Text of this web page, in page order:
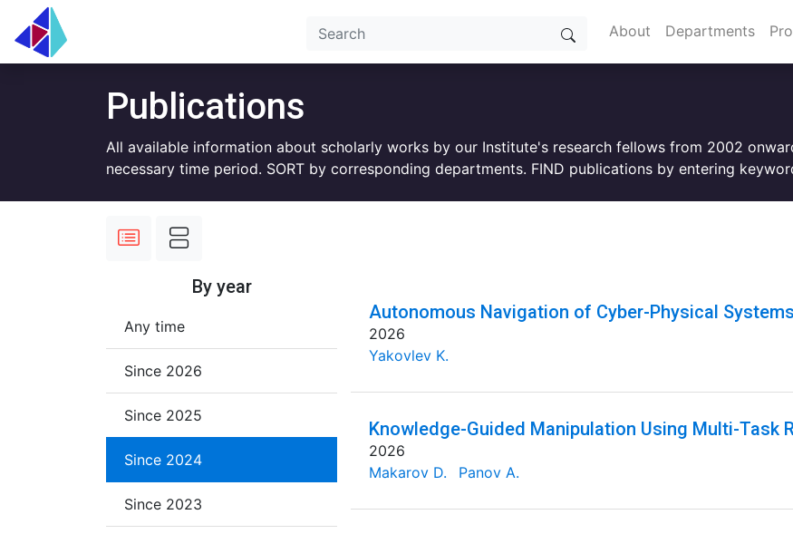
About Departments
Publications
All available information about scholarly works by our Institute's research fellows from 2002
necessary time period. SORT by corresponding departments. FIND publications by entering
By year
Any time
Since 2026
Since 2025
Since 2024
Since 2023
Autonomous Navigation of Cyber-Physical
2026
Yakovlev K.
Knowledge-Guided Manipulation Using Multi-Task
2026
Makarov D.
Panov A.